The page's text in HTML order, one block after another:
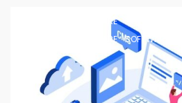
SOFTWARE SOFTWARE
SOFTWARE SOFTWARE